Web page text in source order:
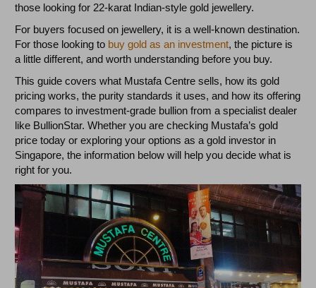
those looking for 22-karat Indian-style gold jewellery.
For buyers focused on jewellery, it is a well-known destination.
For those looking to buy gold as an investment, the picture is
a little different, and worth understanding before you buy.
This guide covers what Mustafa Centre sells, how its gold
pricing works, the purity standards it uses, and how its offering
compares to investment-grade bullion from a specialist dealer
like BullionStar. Whether you are checking Mustafa’s gold
price today or exploring your options as a gold investor in
Singapore, the information below will help you decide what is
right for you.